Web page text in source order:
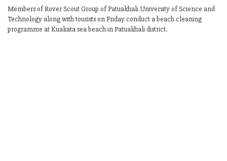
Members of Rover Scout Group of Patuakhali University of Science and
Technology along with tourists on Friday conduct a beach cleaning
programme at Kuakata sea beach in Patuakhali district.